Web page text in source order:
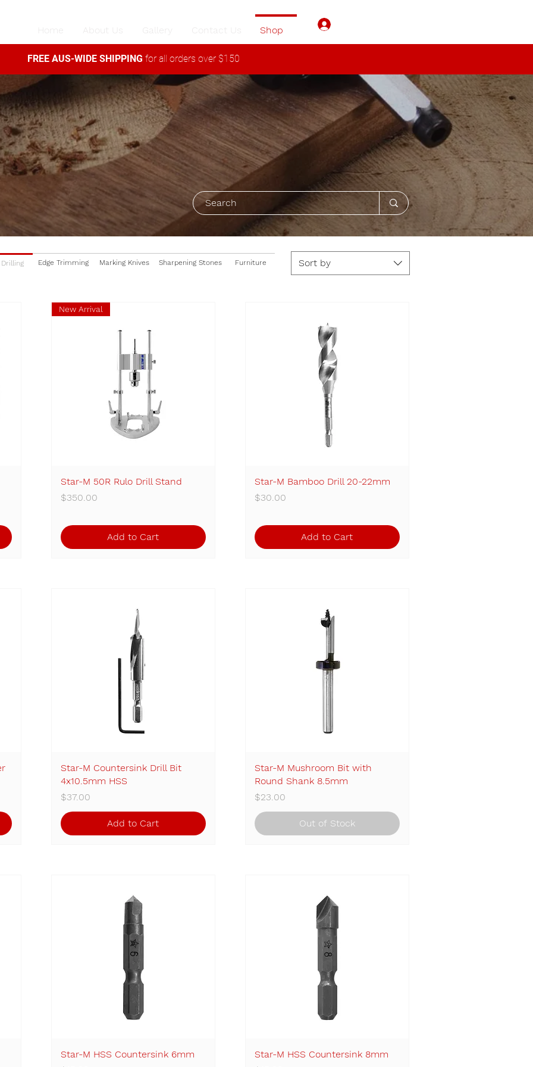
Home About Us Gallery Contact Us Shop
FREE AUS-WIDE SHIPPING for all orders over $150
Sort by
Quick View
New Arrival
Star-M 50R Rulo Drill Stand
Price
$350.00
Add to Cart
Quick View
Star-M Bamboo Drill 20-22mm
Price
$30.00
Add to Cart
Quick View
Star-M Countersink Drill Bit
4x10.5mm HSS
Price
$37.00
Add to Cart
Quick View
Star-M Mushroom Bit with
Round Shank 8.5mm
Price
$23.00
Out of Stock
Quick View
Star-M HSS Countersink 6mm
Quick View
Star-M HSS Countersink 8mm
Drilling Edge Trimming Marking Knives Sharpening Stones Furniture